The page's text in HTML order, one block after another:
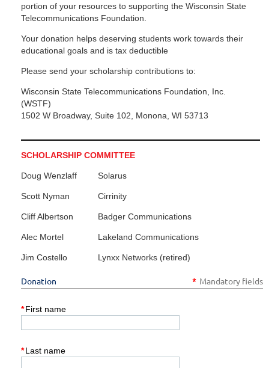
portion of your resources to supporting the Wisconsin State
Telecommunications Foundation.
Your donation helps deserving students work towards their
educational goals and is tax deductible
Please send your scholarship contributions to:
Wisconsin State Telecommunications Foundation, Inc.
(WSTF)
1502 W Broadway, Suite 102, Monona, WI 53713
SCHOLARSHIP COMMITTEE
Doug Wenzlaff Solarus
Scott Nyman Cirrinity
Cliff Albertson Badger Communications
Alec Mortel Lakeland Communications
Jim Costello Lynxx Networks (retired)
Donation * Mandatory fields
*First name
*Last name